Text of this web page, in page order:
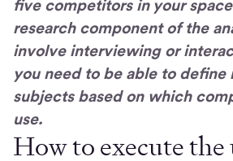
five competitors in your
research component of the
involve interviewing or
you need to be able to define
subjects based on which
use.
How to execute the